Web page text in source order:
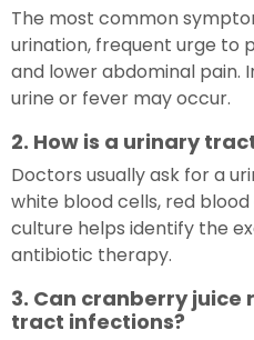
The most common
urination, frequent urge to
and lower abdominal pain.
urine or fever may occur.
2. How is a urinary
Doctors usually ask for a
white blood cells, red
culture helps identify the
antibiotic therapy.
3. Can cranberry
tract infections?